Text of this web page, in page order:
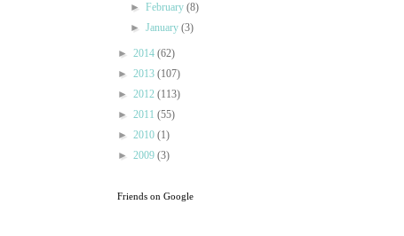
►February(8)
►January(3)
► 2014 (62)
► 2013 (107)
► 2012 (113)
► 2011 (55)
► 2010 (1)
► 2009 (3)
Friends on Google